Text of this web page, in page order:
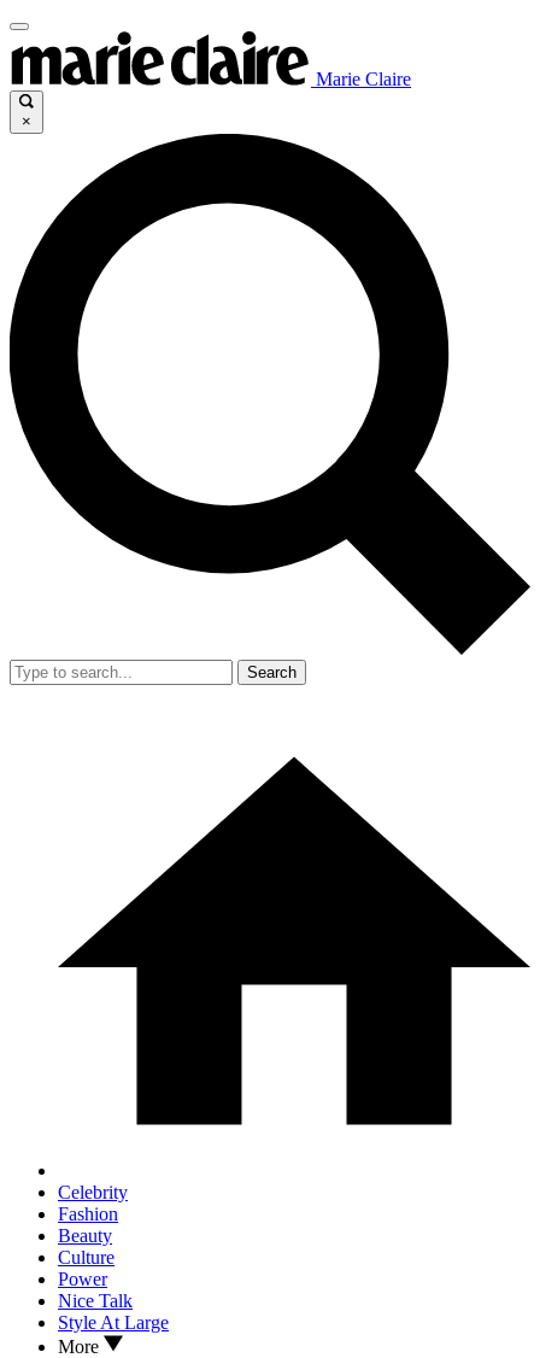
Marie Claire
×
Search
Celebrity
Fashion
Beauty
Culture
Power
Nice Talk
Style At Large
More